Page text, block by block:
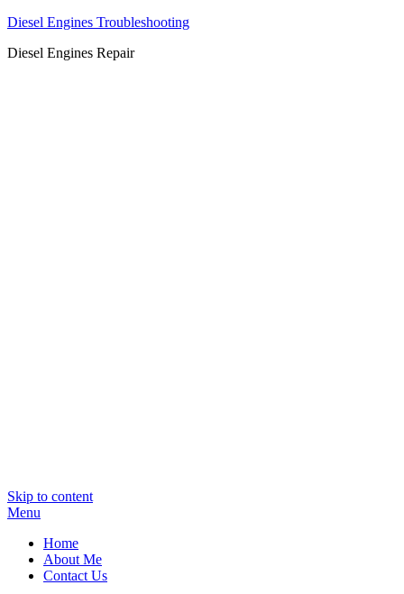
Diesel Engines Troubleshooting
Diesel Engines Repair
Skip to content
Menu
Home
About Me
Contact Us